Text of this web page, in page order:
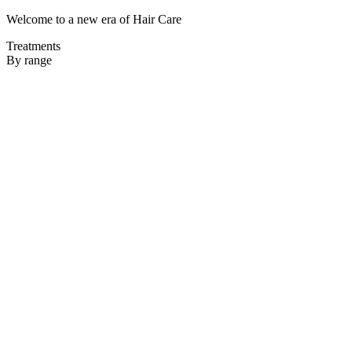
Welcome to a new era of Hair Care
Treatments
By range